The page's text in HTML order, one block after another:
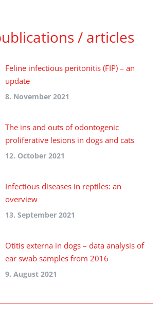
/ articles
Feline infectious peritonitis (FIP) – an
update
8. November 2021
The ins and outs of odontogenic
proliferative lesions in dogs and cats
12. October 2021
Infectious diseases in reptiles: an
overview
13. September 2021
Otitis externa in dogs – data analysis of
ear swab samples from 2016
9. August 2021